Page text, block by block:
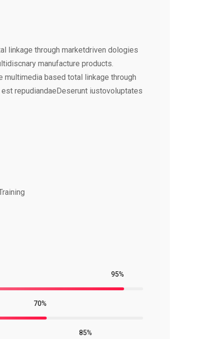
linkage through marketdriven dologies
manufacture products.
based total linkage through
repudiandaeDeserunt iustovoluptates
95%
70%
85%